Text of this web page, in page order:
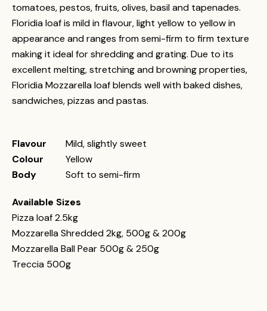
tomatoes, pestos, fruits, olives, basil and tapenades.
Floridia loaf is mild in flavour, light yellow to yellow in
appearance and ranges from semi-firm to firm texture
making it ideal for shredding and grating. Due to its
excellent melting, stretching and browning properties,
Floridia Mozzarella loaf blends well with baked dishes,
sandwiches, pizzas and pastas.
Flavour
Mild, slightly sweet
Colour
Yellow
Body
Soft to semi-firm
Available Sizes
Pizza loaf 2.5kg
Mozzarella Shredded 2kg, 500g & 200g
Mozzarella Ball Pear 500g & 250g
Treccia 500g